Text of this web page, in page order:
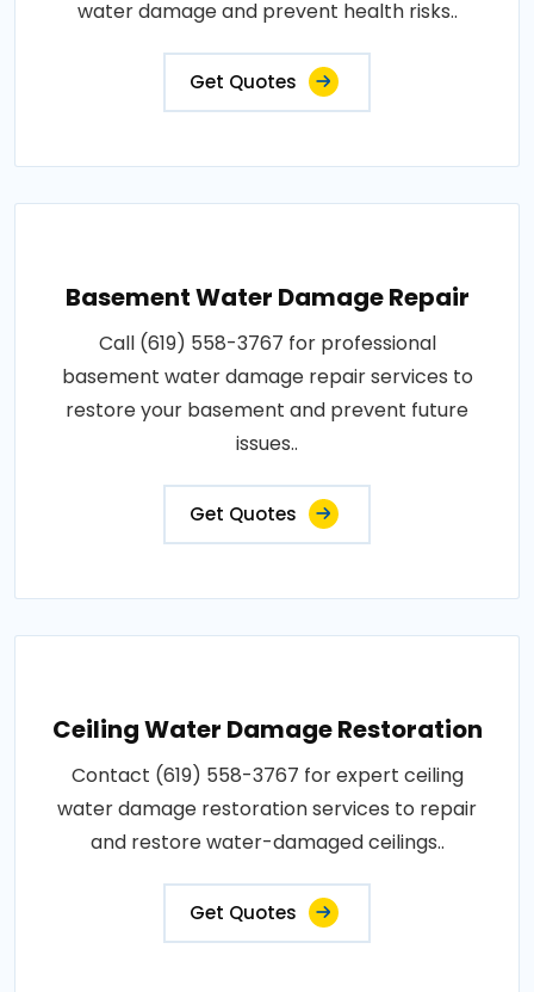
water damage and prevent health risks..
Get Quotes
Basement Water Damage Repair
Call (619) 558-3767 for professional
basement water damage repair services to
restore your basement and prevent future
issues..
Get Quotes
Ceiling Water Damage Restoration
Contact (619) 558-3767 for expert ceiling
water damage restoration services to repair
and restore water-damaged ceilings..
Get Quotes